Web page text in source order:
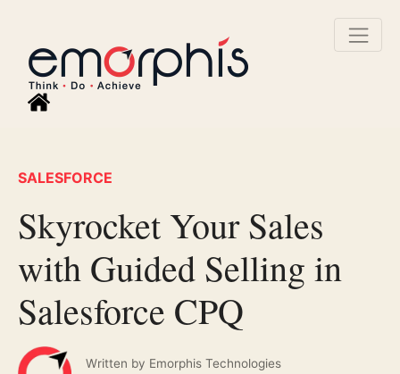
SALESFORCE
Skyrocket Your Sales
with Guided Selling in
Salesforce CPQ
Written by Emorphis Technologies